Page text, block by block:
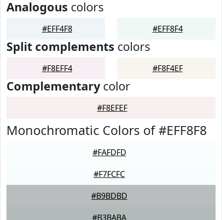
Analogous colors
#EFF4F8 #EFF8F4
Split complements colors
#F8EFF4 #F8F4EF
Complementarycolor
#F8EFEF
Monochromatic Colors of #EFF8F8
#FAFDFD
#F7FCFC
#B9BDBD
#B3BABA